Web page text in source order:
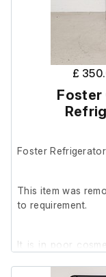
£
Foster
Foster
This item was
to requirement.
It is in poor